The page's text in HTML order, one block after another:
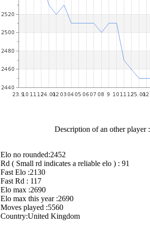
Description of an other player :
Elo no rounded:2452
Rd ( Small rd indicates a reliable elo ) : 91
Fast Elo :2130
Fast Rd : 117
Elo max :2690
Elo max this year :2690
Moves played :5560
Country:United Kingdom